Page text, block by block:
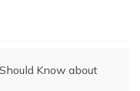
Know about